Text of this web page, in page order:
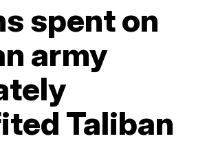
spent on
army
Taliban